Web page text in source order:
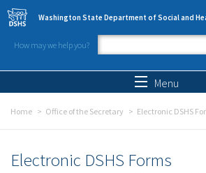
Skip to main content
Washington State Department of Social and
How may we help you?
Search form
Menu
Home Office of the Secretary Electronic DSHS
Electronic DSHS Forms